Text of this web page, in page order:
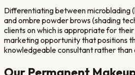
Differentiating between microblading
and ombre powder brows (shading
clients on which is appropriate for
marketing opportunity that positions
knowledgeable consultant rather